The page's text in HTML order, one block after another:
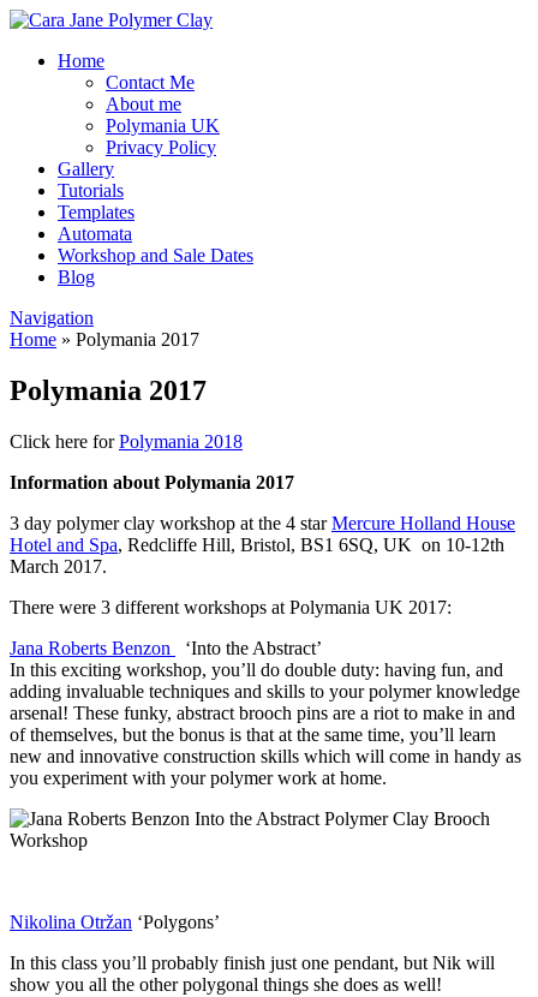
Home
Contact Me
About me
Polymania UK
Privacy Policy
Gallery
Tutorials
Templates
Automata
Workshop and Sale Dates
Blog
Navigation
Home » Polymania 2017
Polymania 2017
Click here forPolymania 2018
Information about Polymania 2017
3 day polymer clay workshop at the 4 starMercure Holland House
Hotel and Spa, Redcliffe Hill, Bristol, BS1 6SQ, UK on 10-12th
March 2017.
There were 3 different workshops at Polymania UK 2017:
Jana Roberts Benzon
‘Into the Abstract’
In this exciting workshop, you’ll do double duty: having fun, and
adding invaluable techniques and skills to your polymer knowledge
arsenal! These funky, abstract brooch pins are a riot to make in and
of themselves, but the bonus is that at the same time, you’ll learn
new and innovative construction skills which will come in handy as
you experiment with your polymer work at home.
Nikolina Otržan ‘Polygons’
In this class you’ll probably finish just one pendant, but Nik will
show you all the other polygonal things she does as well!